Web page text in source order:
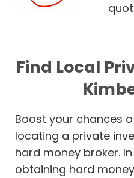
Find Local
Boost your chances
locating a private
hard money broker.
obtaining hard